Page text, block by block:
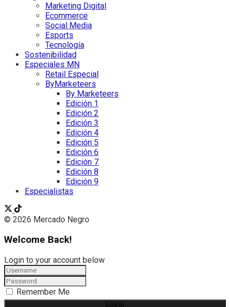
Marketing Digital
Ecommerce
Social Media
Esports
Tecnología
Sostenibilidad
Especiales MN
Retail Especial
ByMarketeers
By Marketeers
Edición 1
Edición 2
Edición 3
Edición 4
Edición 5
Edición 6
Edición 7
Edición 8
Edición 9
Especialistas
© 2026 Mercado Negro
Welcome Back!
Login to your account below
Remember Me